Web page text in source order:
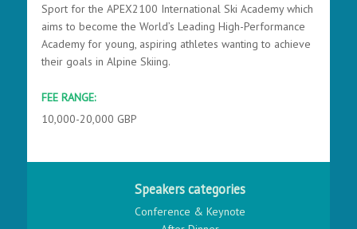
Sport for the APEX2100 International Ski Academy which
aims to become the World’s Leading High-Performance
Academy for young, aspiring athletes wanting to achieve
their goals in Alpine Skiing.
FEE RANGE:
10,000-20,000 GBP
Speakers categories
Conference & Keynote